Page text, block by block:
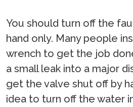
You should turn off the
hand only. Many people
wrench to get the job
a small leak into a major
get the valve shut off by
idea to turn off the water